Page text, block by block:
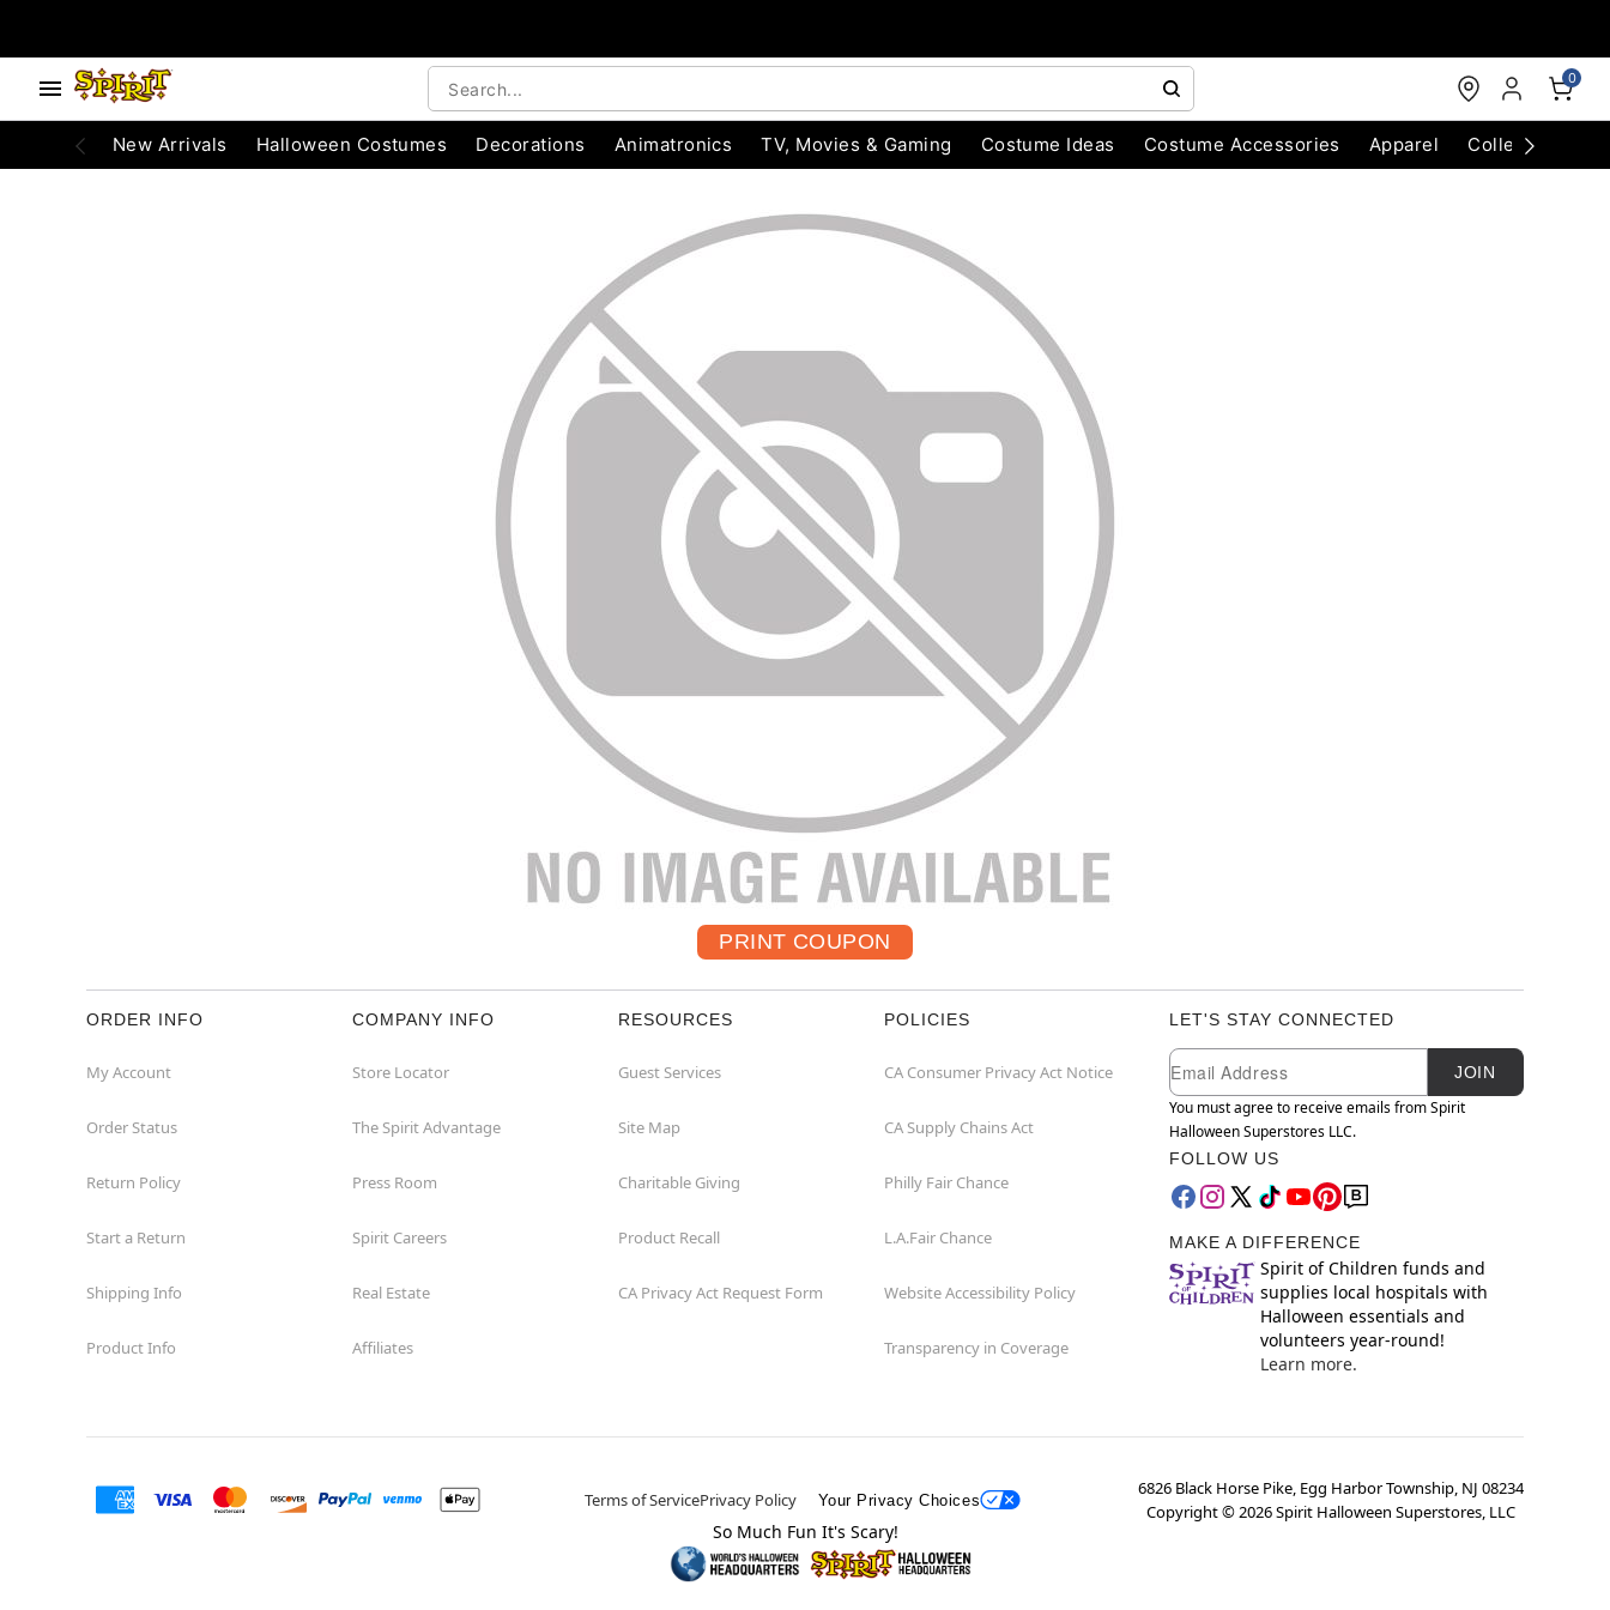
0
New Arrivals Halloween Costumes Decorations Animatronics TV, Movies & Gaming Costume Ideas Costume Accessories Apparel Collectibles
ORDER INFO
My Account
Order Status
Return Policy
Start a Return
Shipping Info
Product Info
COMPANY INFO
Store Locator
The Spirit Advantage
Press Room
Spirit Careers
Real Estate
Affiliates
RESOURCES
Guest Services
Site Map
Charitable Giving
Product Recall
CA Privacy Act Request Form
POLICIES
CA Consumer Privacy Act Notice
CA Supply Chains Act
Philly Fair Chance
L.A.Fair Chance
Website Accessibility Policy
Transparency in Coverage
LET'S STAY CONNECTED
Newsletter Subscription
Email
JOIN
You must agree to receive emails from Spirit
Halloween Superstores LLC.
FOLLOW US
MAKE A DIFFERENCE
Spirit of Children funds and
supplies local hospitals with
Halloween essentials and
volunteers year-round!
Learn more.
Terms of ServicePrivacy Policy Your Privacy Choices
6826 Black Horse Pike, Egg Harbor Township, NJ 08234
Copyright ©2026Spirit Halloween Superstores, LLC
So Much Fun It's Scary!